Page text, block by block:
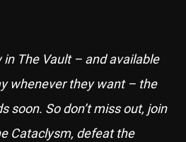
The Vault – and available
whenever they want – the
soon. So don’t miss out, join
Cataclysm, defeat the